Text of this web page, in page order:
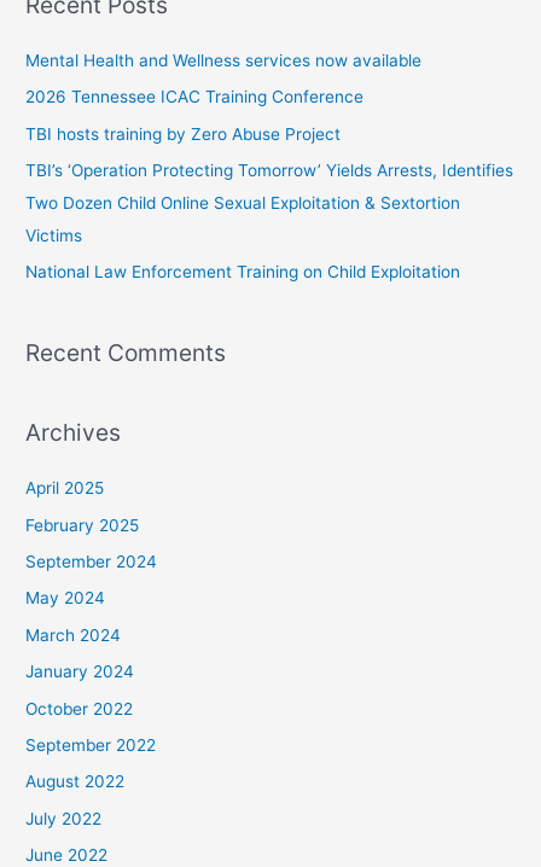
c
h
:
Mental Health and Wellness services now available
2026 Tennessee ICAC Training Conference
TBI hosts training by Zero Abuse Project
TBI’s ‘Operation Protecting Tomorrow’ Yields Arrests, Identifies
Two Dozen Child Online Sexual Exploitation & Sextortion
Victims
National Law Enforcement Training on Child Exploitation
Recent Comments
Archives
April 2025
February 2025
September 2024
May 2024
March 2024
January 2024
October 2022
September 2022
August 2022
July 2022
June 2022